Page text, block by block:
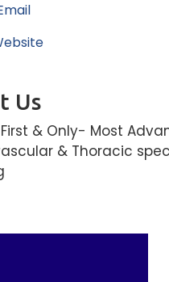
Us
& Only- Most
& Thoracic